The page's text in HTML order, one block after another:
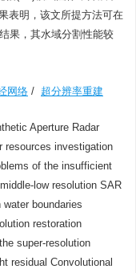
表明，该文所提方法可在
果，其水域分割性能较
网络 / 超分辨率重建
Aperture Radar
resources investigation
of the insufficient
low resolution SAR
boundaries
restoration
super-resolution
residual Convolutional